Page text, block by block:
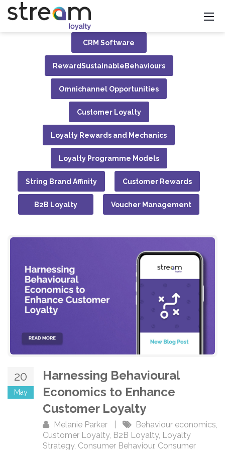
CRM Software
RewardSustainableBehaviours
Omnichannel Opportunities
Customer Loyalty
Loyalty Rewards and Mechanics
Loyalty Programme Models
String Brand Affinity Customer Rewards
B2B Loyalty Voucher Management
20
May
Harnessing Behavioural
Economics to Enhance
Customer Loyalty
Melanie Parker Behaviour economics,
Customer Loyalty, B2B Loyalty, Loyalty
Strategy, Consumer Behaviour, Consumer